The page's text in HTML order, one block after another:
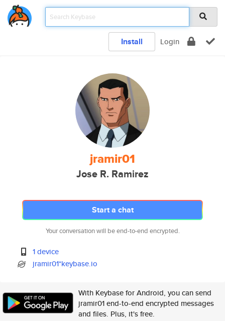
Install Login
jramir01
Jose R. Ramirez
Start a chat
Your conversation will be end-to-end encrypted.
1 device
jramir01*keybase.io
With Keybase for Android, you can send
jramir01 end-to-end encrypted messages
and files. Plus, it's free.